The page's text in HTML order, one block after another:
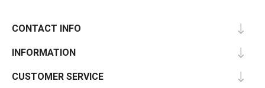
CONTACT INFO
INFORMATION
CUSTOMER SERVICE